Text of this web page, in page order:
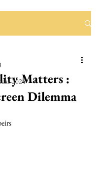
2024Matters :
Dilemma